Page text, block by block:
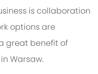
is collaboration
options are
great benefit of
Warsaw.